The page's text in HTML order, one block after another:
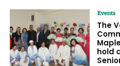
Events
The
hold